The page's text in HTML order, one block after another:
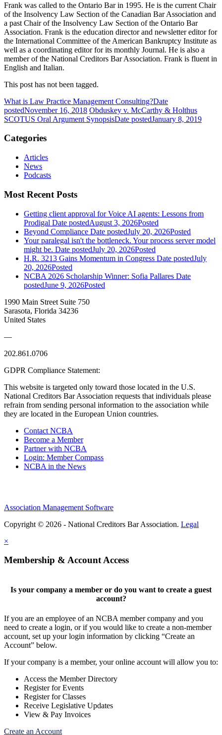
Frank was called to the Ontario Bar in 1995. He is the current Chair
of the Insolvency Law Section of the Canadian Bar Association and
a past Chair of the Insolvency Law Section of the Ontario Bar
Association. Frank is the education director and newsletter editor for
the International Committee of the American Bankruptcy Institute as
well as a coordinating editor for its monthly Journal. He is also a
member of the National Creditors Bar Association. Frank is fluent in
English and Italian.
This post has not been tagged.
What is Law Practice Management Consulting?Date
postedNovember 16, 2018 Obduskey v. McCarthy & Holthus
SCOTUS Oral Argument SynopsisDate postedJanuary 8, 2019
Categories
Articles
News
Podcasts
Most Recent Posts
Getting client approval for Voice AI agents: Lessons from
Prodigal Date postedAugust 3, 2026Posted
Beyond Compliance Date postedJuly 20, 2026Posted
Your paralegal isn't the bottleneck. Your process server model
might be. Date postedJuly 20, 2026Posted
H.R. 3213 Gains Momentum in Congress Date postedJuly
20, 2026Posted
NCBA 2026 Scholarship Winner: Sofia Pallares Date
postedJune 9, 2026Posted
1990 Main Street Suite 750
Sarasota, Florida 34236
United States
—
202.861.0706
GDPR Compliance Statement:
This website is targeted only toward those located in the U.S.
National Creditors Bar Association requests that individuals please
refrain from sending personal information to the association while
they are located in the European Union countries.
Contact NCBA
Become a Member
Partner with NCBA
Login: Member Compass
NCBA in the News
Association Management Software
Copyright © 2026 - National Creditors Bar Association. Legal
×
Membership & Account Access
Is your company a member or do you want to create a guest
account?
If you are an employee of an NCBA member company and you
need to create a login, or if you would like to create a non-member
account, set up your login information by clicking “Create an
Account” below.
If your company is a member, your online account will allow you to:
Access the Member Directory
Register for Events
Register for Classes
Receive Legislative Updates
View & Pay Invoices
Create an Account